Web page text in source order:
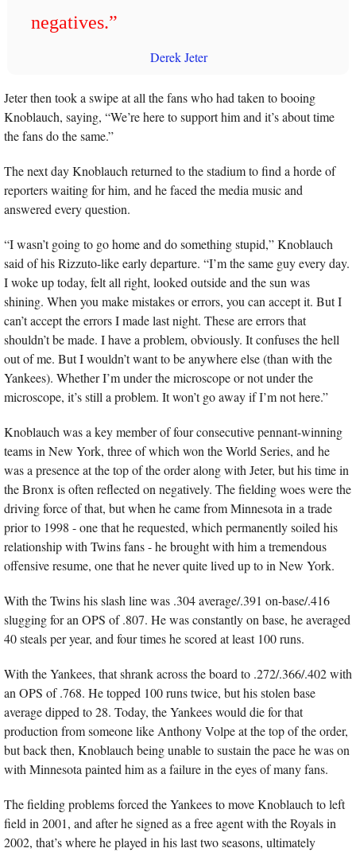
negatives.”
Derek Jeter
Jeter then took a swipe at all the fans who had taken to booing
Knoblauch, saying, “We’re here to support him and it’s about time
the fans do the same.”
The next day Knoblauch returned to the stadium to find a horde of
reporters waiting for him, and he faced the media music and
answered every question.
“I wasn’t going to go home and do something stupid,” Knoblauch
said of his Rizzuto-like early departure. “I’m the same guy every day.
I woke up today, felt all right, looked outside and the sun was
shining. When you make mistakes or errors, you can accept it. But I
can’t accept the errors I made last night. These are errors that
shouldn’t be made. I have a problem, obviously. It confuses the hell
out of me. But I wouldn’t want to be anywhere else (than with the
Yankees). Whether I’m under the microscope or not under the
microscope, it’s still a problem. It won’t go away if I’m not here.”
Knoblauch was a key member of four consecutive pennant-winning
teams in New York, three of which won the World Series, and he
was a presence at the top of the order along with Jeter, but his time in
the Bronx is often reflected on negatively. The fielding woes were the
driving force of that, but when he came from Minnesota in a trade
prior to 1998 - one that he requested, which permanently soiled his
relationship with Twins fans - he brought with him a tremendous
offensive resume, one that he never quite lived up to in New York.
With the Twins his slash line was .304 average/.391 on-base/.416
slugging for an OPS of .807. He was constantly on base, he averaged
40 steals per year, and four times he scored at least 100 runs.
With the Yankees, that shrank across the board to .272/.366/.402 with
an OPS of .768. He topped 100 runs twice, but his stolen base
average dipped to 28. Today, the Yankees would die for that
production from someone like Anthony Volpe at the top of the order,
but back then, Knoblauch being unable to sustain the pace he was on
with Minnesota painted him as a failure in the eyes of many fans.
The fielding problems forced the Yankees to move Knoblauch to left
field in 2001, and after he signed as a free agent with the Royals in
2002, that’s where he played in his last two seasons, ultimately